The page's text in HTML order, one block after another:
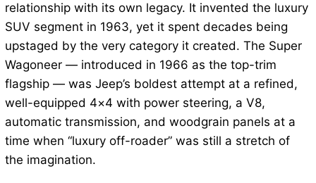
relationship with its own legacy. It invented the luxury
SUV segment in 1963, yet it spent decades being
upstaged by the very category it created. The Super
Wagoneer — introduced in 1966 as the top-trim
flagship — was Jeep’s boldest attempt at a refined,
well-equipped 4×4 with power steering, a V8,
automatic transmission, and woodgrain panels at a
time when “luxury off-roader” was still a stretch of
the imagination.